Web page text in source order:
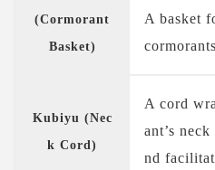
(Cormorant
Basket)
A basket
cormorants
Kubiyu (Nec
k Cord)
A cord
ant’s
nd